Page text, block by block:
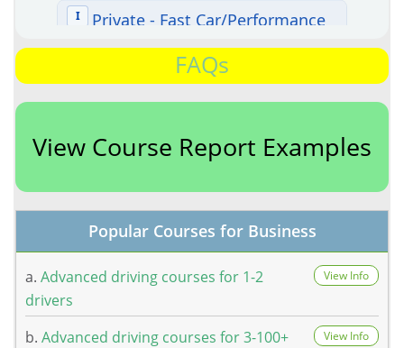
FAQs
View Course Report Examples
Popular Courses for Business
a. Advanced driving courses for 1-2
drivers
View Info
b. Advanced driving courses for 3-100+
View Info